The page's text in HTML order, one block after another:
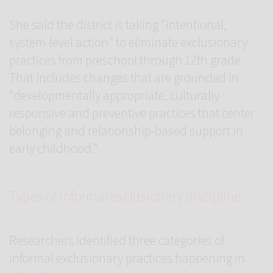
She said the district is taking “intentional,
system-level action” to eliminate exclusionary
practices from preschool through 12th grade.
That includes changes that are grounded in
“developmentally appropriate, culturally
responsive and preventive practices that center
belonging and relationship-based support in
early childhood.”
Researchers identified three categories of
informal exclusionary practices happening in